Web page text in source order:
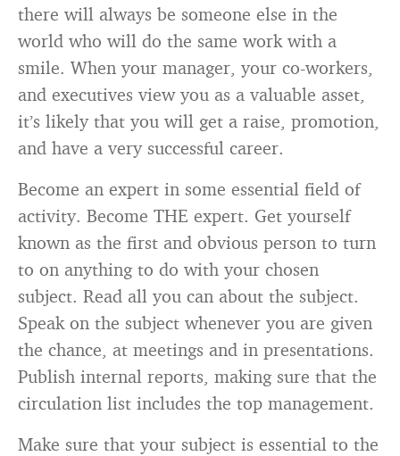
there will always be someone else in the
world who will do the same work with a
smile. When your manager, your co-workers,
and executives view you as a valuable asset,
it’s likely that you will get a raise, promotion,
and have a very successful career.
Become an expert in some essential field of
activity. Become THE expert. Get yourself
known as the first and obvious person to turn
to on anything to do with your chosen
subject. Read all you can about the subject.
Speak on the subject whenever you are given
the chance, at meetings and in presentations.
Publish internal reports, making sure that the
circulation list includes the top management.
Make sure that your subject is essential to the